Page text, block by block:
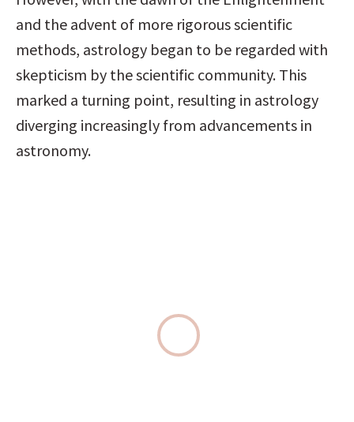
and the advent of more rigorous scientific
methods, astrology began to be regarded with
skepticism by the scientific community. This
marked a turning point, resulting in astrology
diverging increasingly from advancements in
astronomy.